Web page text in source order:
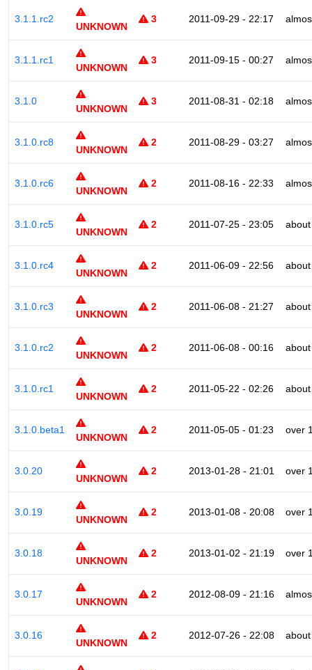
3.1.1.rc2
UNKNOWN
3 2011-09-29 - 22:17
3.1.1.rc1
UNKNOWN
3 2011-09-15 - 00:27
3.1.0
UNKNOWN
3 2011-08-31 - 02:18
3.1.0.rc8
UNKNOWN
2 2011-08-29 - 03:27
3.1.0.rc6
UNKNOWN
2 2011-08-16 - 22:33
3.1.0.rc5
UNKNOWN
2 2011-07-25 - 23:05
3.1.0.rc4
UNKNOWN
2 2011-06-09 - 22:56
3.1.0.rc3
UNKNOWN
2 2011-06-08 - 21:27
3.1.0.rc2
UNKNOWN
2 2011-06-08 - 00:16
3.1.0.rc1
UNKNOWN
2 2011-05-22 - 02:26
3.1.0.beta1
UNKNOWN
2 2011-05-05 - 01:23 over
3.0.20
UNKNOWN
2 2013-01-28 - 21:01 over
3.0.19
UNKNOWN
2 2013-01-08 - 20:08 over
3.0.18
UNKNOWN
2 2013-01-02 - 21:19 over
3.0.17
UNKNOWN
2 2012-08-09 - 21:16
3.0.16
UNKNOWN
2 2012-07-26 - 22:08